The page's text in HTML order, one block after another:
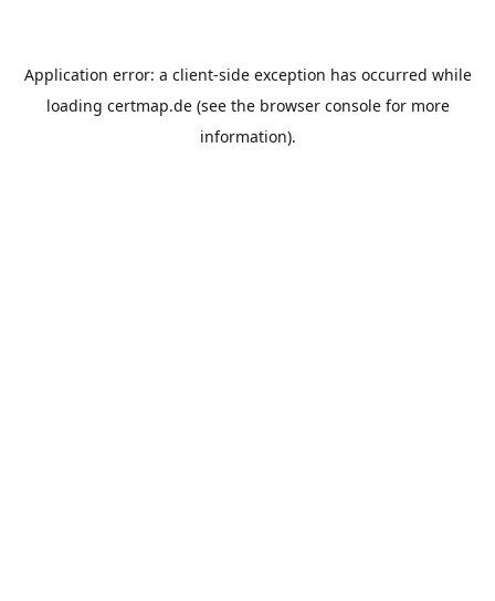
Application error: a client-side exception has occurred while
loading certmap.de(see the browser consolefor more
information).